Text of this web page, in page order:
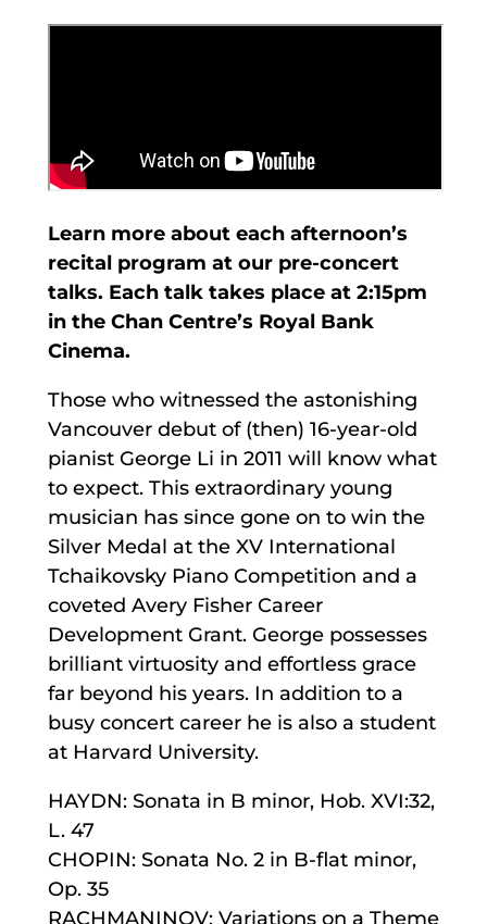
Learn more about each afternoon’s
recital program at our pre-concert
talks. Each talk takes place at 2:15pm
in the Chan Centre’s Royal Bank
Cinema.
Those who witnessed the astonishing
Vancouver debut of (then) 16-year-old
pianist George Li in 2011 will know what
to expect. This extraordinary young
musician has since gone on to win the
Silver Medal at the XV International
Tchaikovsky Piano Competition and a
coveted Avery Fisher Career
Development Grant. George possesses
brilliant virtuosity and effortless grace
far beyond his years. In addition to a
busy concert career he is also a student
at Harvard University.
HAYDN: Sonata in B minor, Hob. XVI:32,
L. 47
CHOPIN: Sonata No. 2 in B-flat minor,
Op. 35
RACHMANINOV: Variations on a Theme